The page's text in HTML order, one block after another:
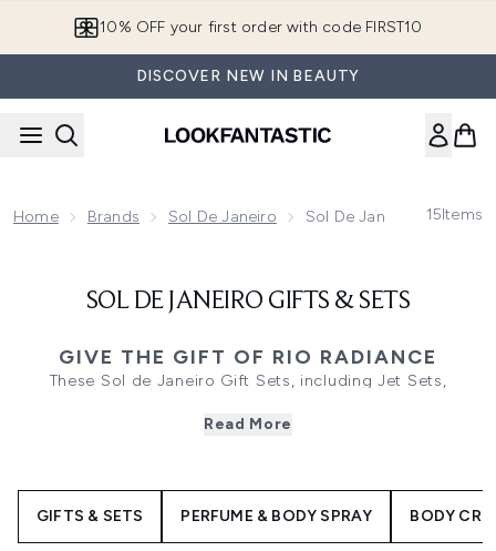
10% OFF your first order with code FIRST10
DISCOVER NEW IN BEAUTY
Home Brands Sol De Janeiro Sol De Janeiro Gifts &
15Items
SOL DE JANEIRO GIFTS & SETS
GIVE THE GIFT OF RIO RADIANCE
These Sol de Janeiro Gift Sets, including Jet Sets,
luxurious blend of scented skincare, haircare, bodycare,
delivers a spa-like experience with nourishing, plant-
infused formulas. Perfect for gifting or refreshing your
Read More
GIFTS & SETS PERFUME & BODY SPRAY BODY